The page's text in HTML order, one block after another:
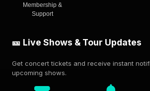
Membership &
Support
🎫 Live Shows & Tour Updates
Get concert tickets and receive instant
upcoming shows.